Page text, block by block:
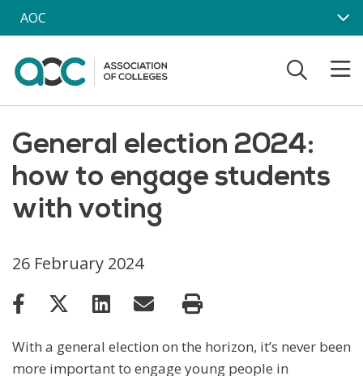
Skip to main content
AOC
General election 2024:
how to engage students
with voting
26 February 2024
With a general election on the horizon, it’s never been
more important to engage young people in